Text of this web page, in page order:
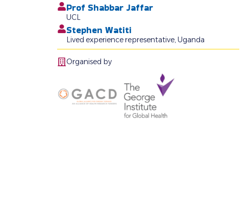
Prof Shabbar Jaffar
UCL
Stephen Watiti
Lived experience representative, Uganda
Organised by